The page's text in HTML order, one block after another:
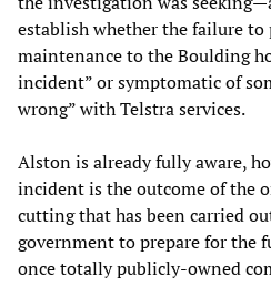
establish whether the failure to
maintenance to the Boulding
incident” or symptomatic of
wrong” with Telstra services.
Alston is already fully aware,
incident is the outcome of the
cutting that has been carried
government to prepare for the
once totally publicly-owned